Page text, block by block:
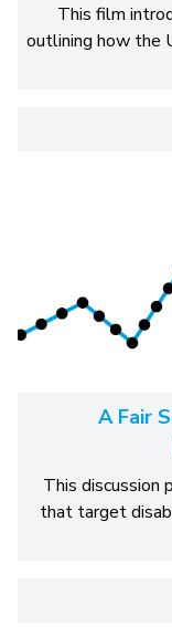
This film
outlining how the
A Fair
This discussion
that target